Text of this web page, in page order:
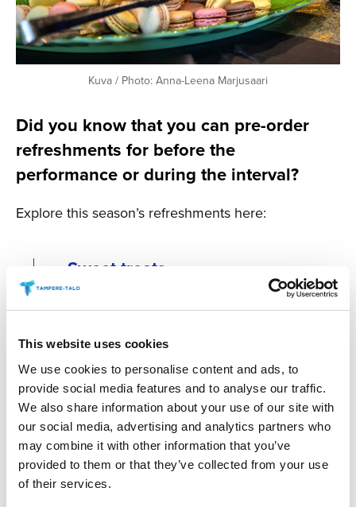
This website uses cookies
We use cookies to personalise content and ads, to
provide social media features and to analyse our traffic.
We also share information about your use of our site with
our social media, advertising and analytics partners who
may combine it with other information that you’ve
provided to them or that they’ve collected from your use
of their services.
Kuva / Photo: Anna-Leena Marjusaari
Did you know that you can pre-order
refreshments for before the
performance or during the interval?
Explore this season’s refreshments here:
Sweet treats
Tuhto’s Art Café during the
interval at Main Auditorium
events
Antipasti at special